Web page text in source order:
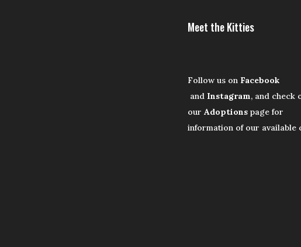
Meet the Kitties
Follow us on Facebook
and Instagram, and check
our Adoptions page for
information of our available